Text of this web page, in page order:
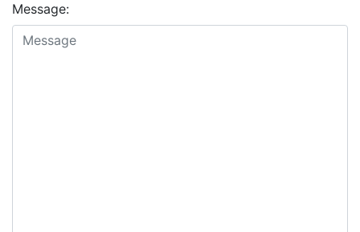
Message: